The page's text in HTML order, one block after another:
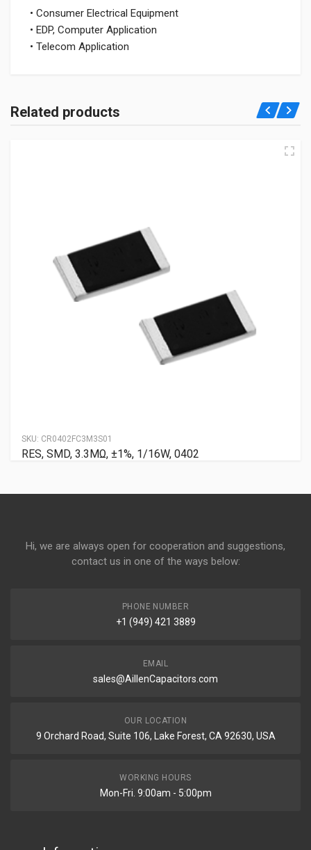
• Consumer Electrical Equipment
• EDP, Computer Application
• Telecom Application
Related products
SKU: CR0402FC3M3S01
RES, SMD, 3.3MΩ, ±1%, 1/16W, 0402
Hi, we are always open for cooperation and suggestions,
contact us in one of the ways below:
PHONE NUMBER
+1 (949) 421 3889
EMAIL
sales@AillenCapacitors.com
OUR LOCATION
9 Orchard Road, Suite 106, Lake Forest, CA 92630, USA
WORKING HOURS
Mon-Fri. 9:00am - 5:00pm